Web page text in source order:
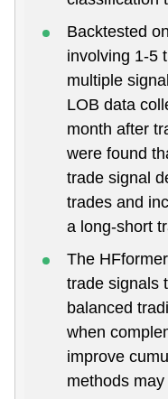
Backtested
involving 1-5
multiple
LOB data
month after
were found
trade signal
trades and
a long-short
The
trade signals
balanced
when
improve
methods